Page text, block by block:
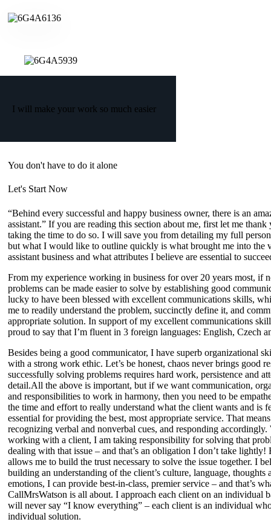
I will make your work so much easier
You don't have to do it alone
Let's Start Now
“Behind every successful and happy business owner, there is an
assistant.”If you are reading this section about me, first let me thank
taking the time to do so. I will save you from detailing my full
but what I would like to outline quickly is what brought me into the
assistant business and what attributes I believe are essential to
From my experience working in business for over 20 years most, if
problems can be made easier to solve by establishing good
lucky to have been blessed with excellent communications skills,
me to readily understand the problem, succinctly define it, and
appropriate solution. In support of my excellent communications
proud to say that I’m fluent in3 foreign languages:English, Czech
Besides being a good communicator, I have superb organizational
with a strong work ethic. Let’s be honest, chaos never brings good
successfully solving problems requires hard work, persistence and
detail.All the above is important, but if we want communication,
and responsibilities to work in harmony, then you needto be
the time and effort to really understand what the client wants and is
essential for providing the best, most appropriate service. That means
recognizing verbal and nonverbal cues, and responding accordingly.
working with a client, I am taking responsibility for solving that
dealing with that issue – and that’s an obligation I don’t take lightly!
allows me to build the trust necessary to solve the issue together. I
building an understanding of the client’s culture, language, thoughts
emotions, I can provide best-in-class,premier service – and that’s
CallMrsWatson is all about. I approach each client on an individual
will never say “I know everything” – each client is an individual
individual solution.